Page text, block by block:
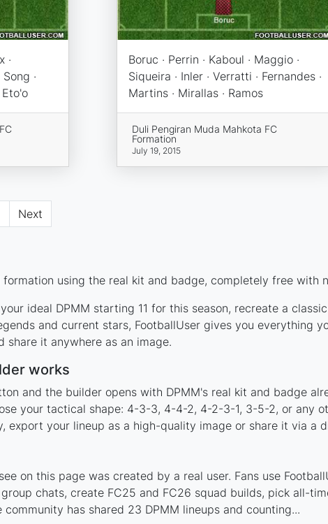
·
·
Boruc · Perrin · Kaboul · Maggio ·
Siqueira · Inler · Verratti · Fernandes ·
Martins · Mirallas · Ramos
Duli Pengiran Muda Mahkota FC
Formation
July 19, 2015
Next
formation using the real kit and badge, completely free with
ideal DPMM starting 11 for this season, recreate a
and current stars, FootballUser gives you everything
share it anywhere as an image.
works
and the builder opens with DPMM's real kit and badge
your tactical shape: 4-3-3, 4-4-2, 4-2-3-1, 3-5-2, or any
export your lineup as a high-quality image or share it via a
on this page was created by a real user. Fans use
chats, create FC25 and FC26 squad builds, pick all-
has shared 23 DPMM lineups and counting...